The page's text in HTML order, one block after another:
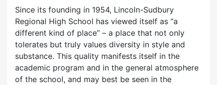
Since its founding in 1954, Lincoln-Sudbury
Regional High School has viewed itself as “a
different kind of place” – a place that not only
tolerates but truly values diversity in style and
substance. This quality manifests itself in the
academic program and in the general atmosphere
of the school, and may best be seen in the